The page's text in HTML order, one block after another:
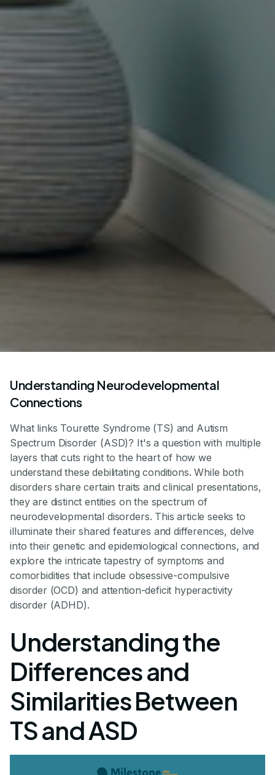
Understanding Neurodevelopmental
Connections
What links Tourette Syndrome (TS) and Autism
Spectrum Disorder (ASD)? It's a question with multiple
layers that cuts right to the heart of how we
understand these debilitating conditions. While both
disorders share certain traits and clinical presentations,
they are distinct entities on the spectrum of
neurodevelopmental disorders. This article seeks to
illuminate their shared features and differences, delve
into their genetic and epidemiological connections, and
explore the intricate tapestry of symptoms and
comorbidities that include obsessive-compulsive
disorder (OCD) and attention-deficit hyperactivity
disorder (ADHD).
Understanding the
Differences and
Similarities Between
TS and ASD